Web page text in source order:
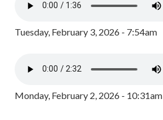
Tuesday, February 3, 2026 - 7:54am
Monday, February 2, 2026 - 10:31am